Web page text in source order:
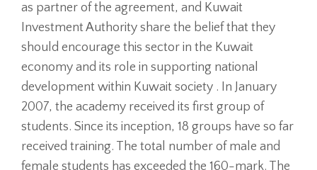
as partner of the agreement, and Kuwait
Investment Authority share the belief that they
should encourage this sector in the Kuwait
economy and its role in supporting national
development within Kuwait society . In January
2007, the academy received its first group of
students. Since its inception, 18 groups have so far
received training. The total number of male and
female students has exceeded the 160-mark. The